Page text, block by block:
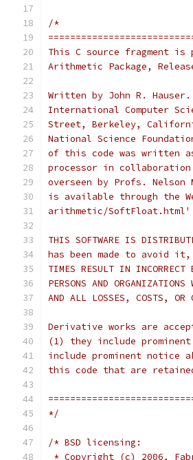
/*
This C source fragment
Arithmetic Package,
Written by John R.
International Computer
Street, Berkeley,
National Science
of this code was written
processor in
overseen by Profs. Nelson
is available through the
arithmetic/
THIS SOFTWARE IS
has been made to avoid it,
TIMES RESULT IN
PERSONS AND
AND ALL LOSSES, COSTS, OR
Derivative works are
(1) they include
include prominent notice
this code that are
*/
/* BSD licensing:
* Copyright (c) 2006,